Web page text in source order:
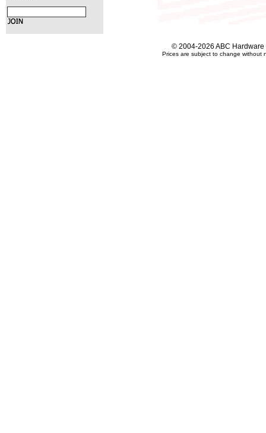
© 2004-2026 ABC
Prices are subject to change without